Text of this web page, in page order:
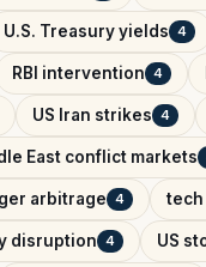
U.S. Treasury yields 4
RBI intervention 4
US Iran strikes 4
East conflict markets
arbitrage 4 tech
disruption 4 US